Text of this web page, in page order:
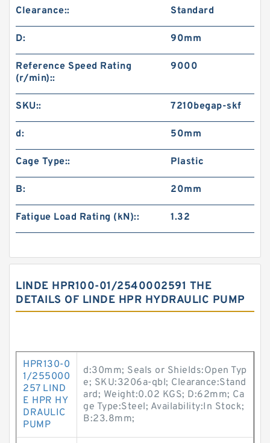
Clearance:: Standard
D: 90mm
Reference Speed Rating
(r/min)::
9000
SKU:: 7210begap-skf
d: 50mm
Cage Type:: Plastic
B: 20mm
Fatigue Load Rating (kN):: 1.32
LINDE HPR100-01/2540002591 THE
DETAILS OF LINDE HPR HYDRAULIC PUMP
HPR130-0
1/255000
257 LIND
E HPR HY
DRAULIC
PUMP
d:30mm; Seals or Shields:Open Typ
e; SKU:3206a-qbl; Clearance:Stand
ard; Weight:0.02 KGS; D:62mm; Ca
ge Type:Steel; Availability:In Stock;
B:23.8mm;